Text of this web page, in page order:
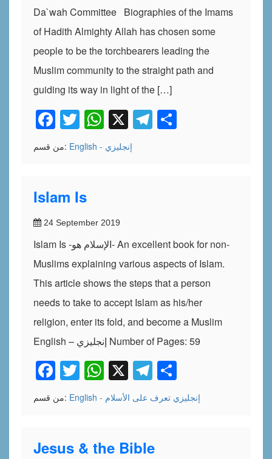
Da`wah Committee Biographies of the Imams
of Hadith Almighty Allah has chosen some
people to be the torchbearers leading the
Muslim community to the straight path and
guiding its way in light of the […]
Facebook
Twitter
WhatsApp
X Telegram
من قسم: English - إنجليزي
Islam Is
24 September 2019
Islam Is -الإسلام هو- An excellent book for non-
Muslims explaining various aspects of Islam.
This article shows the steps that a person
needs to take to accept Islam as his/her
religion, enter its fold, and become a Muslim
English – إنجليزي Number of Pages: 59
Facebook
Twitter
WhatsApp
X Telegram
من قسم: English - إنجليزي تعرف على الأسلام
Jesus & the Bible